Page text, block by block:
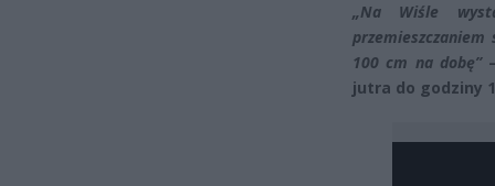
„Na Wiśle
100 cm na dobę”
jutra do godziny